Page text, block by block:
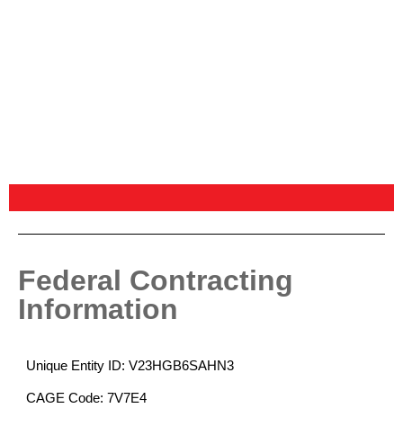
Federal Contracting
Information
Unique Entity ID: V23HGB6SAHN3
CAGE Code: 7V7E4